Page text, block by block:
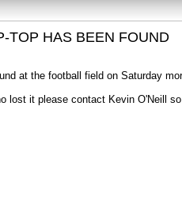
TOP HAS BEEN FOUND
at the football field on Saturday
lost it please contact Kevin O'Neill